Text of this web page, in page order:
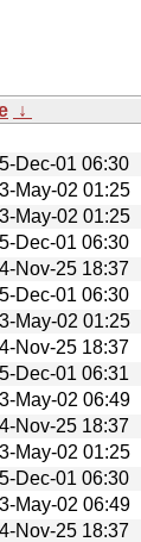
↓
Dec-01 06:30
May-02 01:25
May-02 01:25
Dec-01 06:30
Nov-25 18:37
Dec-01 06:30
May-02 01:25
Nov-25 18:37
Dec-01 06:31
May-02 06:49
Nov-25 18:37
May-02 01:25
Dec-01 06:30
May-02 06:49
Nov-25 18:37